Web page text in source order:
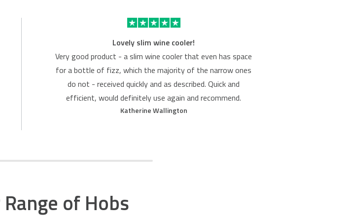
Lovely slim wine cooler!
Very good product - a slim wine cooler that even has space
for a bottle of fizz, which the majority of the narrow ones
do not - received quickly and as described. Quick and
efficient, would definitely use again and recommend.
Katherine Wallington
of Hobs